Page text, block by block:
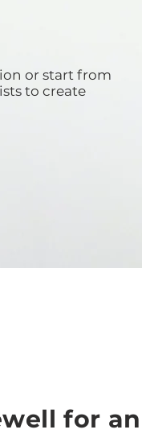
or start from
to create
for